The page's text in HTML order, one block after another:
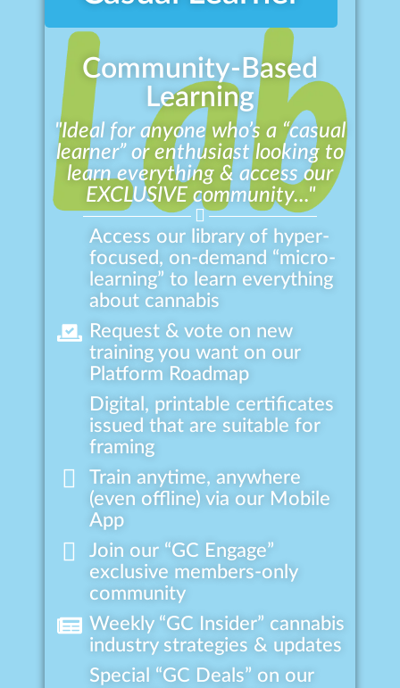
Community-Based
Learning
"Ideal for anyone who’s a “casual
learner” or enthusiast looking to
learn everything & access our
EXCLUSIVE community..."
Access our library of hyper-
focused, on-demand “micro-
learning” to learn everything
about cannabis
Request & vote on new
training you want on our
Platform Roadmap
Digital, printable certificates
issued that are suitable for
framing
Train anytime, anywhere
(even offline) via our Mobile
App
Join our “GC Engage”
exclusive members-only
community
Weekly “GC Insider” cannabis
industry strategies & updates
Special “GC Deals” on our